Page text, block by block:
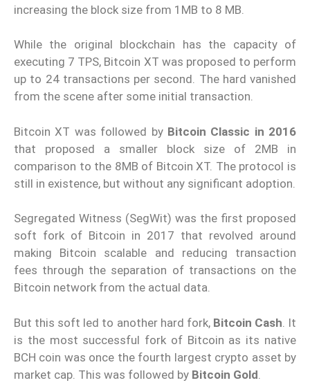
increasing the block size from 1MB to 8 MB.
While the original blockchain has the capacity of
executing 7 TPS, Bitcoin XT was proposed to perform
up to 24 transactions per second. The hard vanished
from the scene after some initial transaction.
Bitcoin XT was followed by Bitcoin Classic in 2016
that proposed a smaller block size of 2MB in
comparison to the 8MB of Bitcoin XT. The protocol is
still in existence, but without any significant adoption.
Segregated Witness (SegWit) was the first proposed
soft fork of Bitcoin in 2017 that revolved around
making Bitcoin scalable and reducing transaction
fees through the separation of transactions on the
Bitcoin network from the actual data.
But this soft led to another hard fork, Bitcoin Cash . It
is the most successful fork of Bitcoin as its native
BCH coin was once the fourth largest crypto asset by
market cap. This was followed by Bitcoin Gold